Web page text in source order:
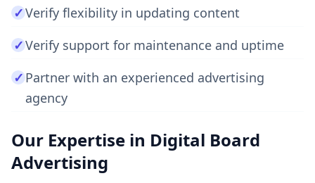
✓Verify flexibility in updating content
✓Verify support for maintenance and uptime
✓Partner with an experienced advertising
agency
Our Expertise in Digital Board
Advertising